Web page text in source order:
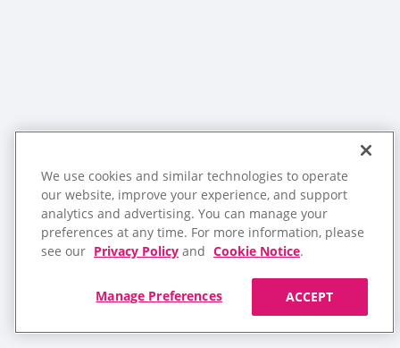
We use cookies and similar technologies to operate
our website, improve your experience, and support
analytics and advertising. You can manage your
preferences at any time. For more information, please
see our Privacy Policy and Cookie Notice.
ACCEPT
Manage Preferences